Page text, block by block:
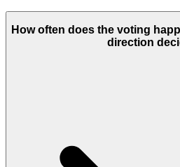
How often does the voting
direction